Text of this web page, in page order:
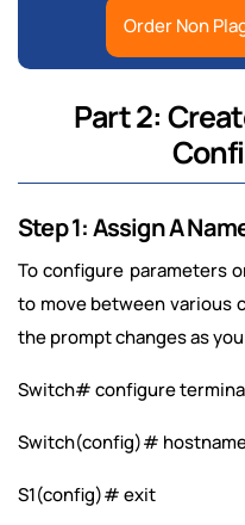
Order Non
Part 2:
Step 1: Assign A
To configure parameters
to move between various
the prompt changes as
Switch# configure
Switch(config)# hostname
S1(config)# exit